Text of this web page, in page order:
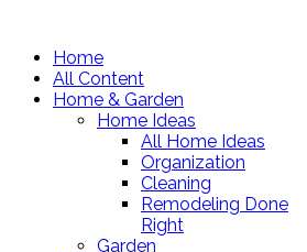
Home
All Content
Home & Garden
Home Ideas
All Home Ideas
Organization
Cleaning
Remodeling Done
Right
Garden